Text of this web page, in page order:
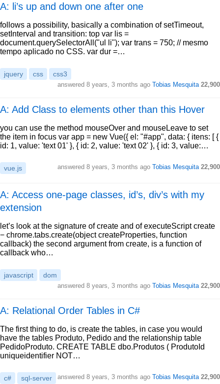
A: li’s up and down one after one
follows a possibility, basically a combination of setTimeout,
setInterval and transition: top var lis =
document.querySelectorAll("ul li"); var trans = 750; // mesmo
tempo aplicado no CSS. var dur =…
jquery css css3
answered 8 years, 3 months ago Tobias Mesquita 22,900
A: Add Class to elements other than this Hover
you can use the method mouseOver and mouseLeave to set
the item in focus var app = new Vue({ el: "#app", data: { itens: [ {
id: 1, value: 'text 01' }, { id: 2, value: 'text 02' }, { id: 3, value:…
vue.js answered 8 years, 3 months ago Tobias Mesquita 22,900
A: Access one-page classes, id’s, div’s with my
extension
let’s look at the signature of create and of executeScript create
− chrome.tabs.create(object createProperties, function
callback) the second argument from create, is a function of
callback who…
javascript dom
answered 8 years, 3 months ago Tobias Mesquita 22,900
A: Relational Order Tables in C#
The first thing to do, is create the tables, in case you would
have the tables Produto, Pedido and the relationship table
PedidoProduto. CREATE TABLE dbo.Produtos ( ProdutoId
uniqueidentifier NOT…
c# sql-server answered 8 years, 3 months ago Tobias Mesquita 22,900